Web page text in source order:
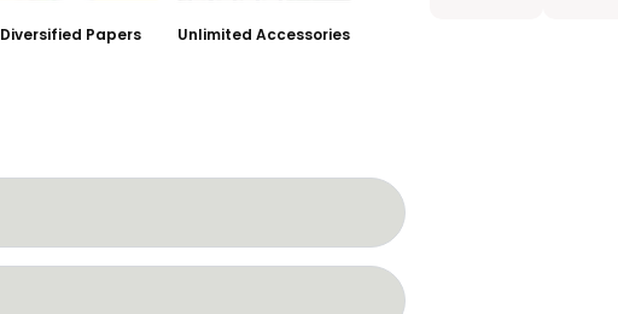
Diversified Papers Unlimited Accessories